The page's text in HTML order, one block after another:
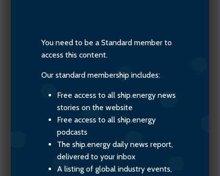
You need to be a Standard member to
access this content.
Our standard membership includes:
Free access to all ship.energy news
stories on the website
Free access to all ship.energy
podcasts
The ship.energy daily news report,
delivered to your inbox
A listing of global industry events,